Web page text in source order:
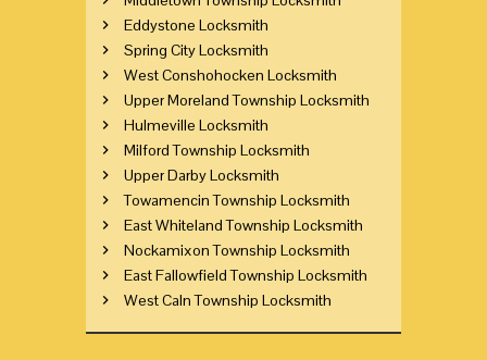
Eddystone Locksmith
Spring City Locksmith
West Conshohocken Locksmith
Upper Moreland Township Locksmith
Hulmeville Locksmith
Milford Township Locksmith
Upper Darby Locksmith
Towamencin Township Locksmith
East Whiteland Township Locksmith
Nockamixon Township Locksmith
East Fallowfield Township Locksmith
West Caln Township Locksmith